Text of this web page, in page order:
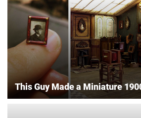
This Guy Made a Miniature